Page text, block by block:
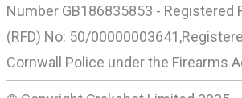
Number GB186835853 - Registered
(RFD) No: 50/
Cornwall Police under the Firearms